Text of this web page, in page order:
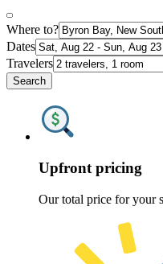
Where to?
Dates
Travelers
Search
Upfront pricing
Our total price for your